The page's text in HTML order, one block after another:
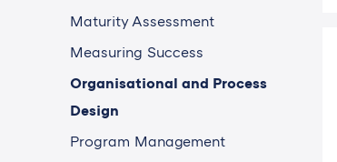
Maturity Assessment
Measuring Success
Organisational and Process
Design
Program Management